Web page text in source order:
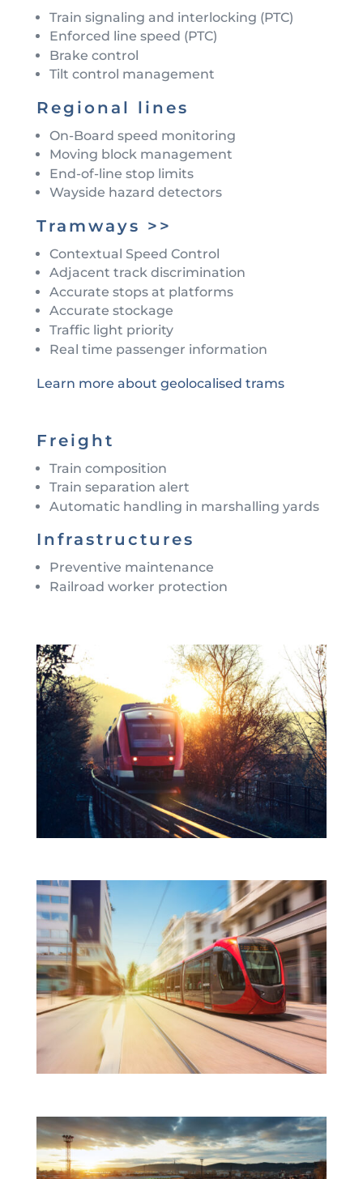
Train signaling and interlocking (PTC)
Enforced line speed (PTC)
Brake control
Tilt control management
Regional lines
On-Board speed monitoring
Moving block management
End-of-line stop limits
Wayside hazard detectors
Tramways >>
Contextual Speed Control
Adjacent track discrimination
Accurate stops at platforms
Accurate stockage
Traffic light priority
Real time passenger information
Learn more about geolocalised trams
Freight
Train composition
Train separation alert
Automatic handling in marshalling yards
Infrastructures
Preventive maintenance
Railroad worker protection